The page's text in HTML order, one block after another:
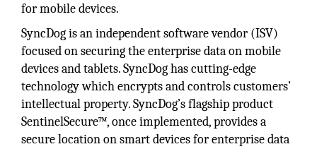
for mobile devices.
SyncDog is an independent software vendor (ISV)
focused on securing the enterprise data on mobile
devices and tablets. SyncDog has cutting-edge
technology which encrypts and controls customers’
intellectual property. SyncDog’s flagship product
SentinelSecure™, once implemented, provides a
secure location on smart devices for enterprise data